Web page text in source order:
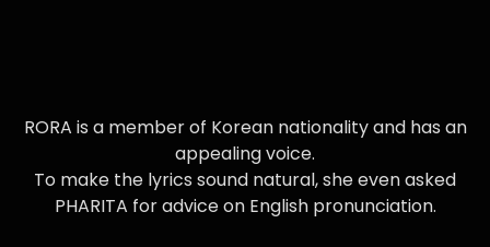
RORA is a member of Korean nationality and has an
appealing voice.
To make the lyrics sound natural, she even asked
PHARITA for advice on English pronunciation.